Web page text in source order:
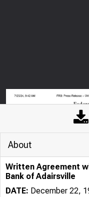
About
Written Agreement
Bank of Adairsville
DATE: December 22,